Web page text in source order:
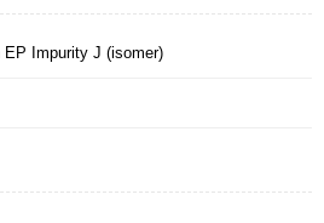
Impurity J (isomer)